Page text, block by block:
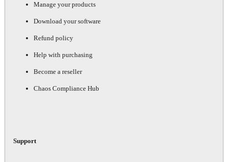
Manage your products
Download your software
Refund policy
Help with purchasing
Become a reseller
Chaos Compliance Hub
Support